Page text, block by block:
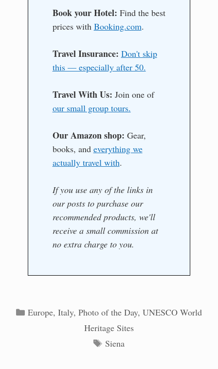
Book your Hotel: Find the best
prices with Booking.com.
Travel Insurance: Don't skip
this — especially after 50.
Travel With Us: Join one of
our small group tours.
Our Amazon shop: Gear,
books, and everything we
actually travel with.
If you use any of the links in
our posts to purchase our
recommended products, we'll
receive a small commission at
no extra charge to you.
Categories
Europe, Italy, Photo of the Day, UNESCO World
Heritage Sites
Tags
Siena